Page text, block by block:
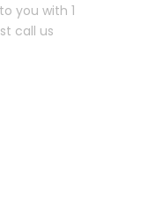
you with 1
call us